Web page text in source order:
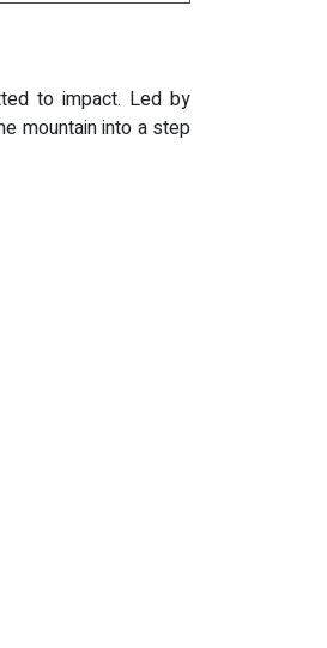
to impact. Led by
mountain into a step